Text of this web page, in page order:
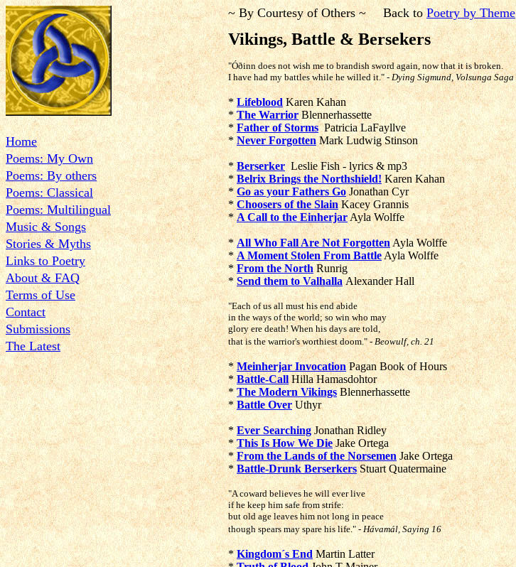
Home
Poems: My Own
Poems: By others
Poems: Classical
Poems: Multilingual
Music & Songs
Stories & Myths
Links to Poetry
About & FAQ
Terms of Use
Contact
Submissions
The Latest
~ By Courtesy of Others ~ Back toPoetry by Theme
Vikings, Battle & Bersekers
"Óðinn does not wish me to brandish sword again, now that it is broken.
I have had my battles while he willed it."- Dying Sigmund, Volsunga Saga
*LifebloodKaren Kahan
*The WarriorBlennerhassette
*Father of StormsPatricia LaFayllve
*Never ForgottenMark Ludwig Stinson
*Berserker Leslie Fish - lyrics & mp3
*Belrix Brings the Northshield!Karen Kahan
*Go as your Fathers GoJonathan Cyr
* Choosers of the Slain Kacey Grannis
*A Call to the EinherjarAyla Wolffe
*All Who Fall Are Not ForgottenAyla Wolffe
*A Moment Stolen From BattleAyla Wolffe
*From the NorthRunrig
* Send them to Valhalla Alexander Hall
"Each of us all must his end abide
in the ways of the world; so win who may
glory ere death! When his days are told,
that is the warrior's worthiest doom." - Beowulf, ch. 21
*Meinherjar Invocation Pagan Book of Hours
* Battle-CallHilla Hamasdohtor
*The Modern VikingsBlennerhassette
*Battle OverUthyr
*Ever SearchingJonathan Ridley
*This Is How We DieJake Ortega
*From the Lands of the NorsemenJake Ortega
*Battle-Drunk BerserkersStuart Quatermaine
"A coward believes he will ever live
if he keep him safe from strife:
but old age leaves him not long in peace
though spears may spare his life." - Hávamál, Saying 16
*Kingdom´s EndMartin Latter